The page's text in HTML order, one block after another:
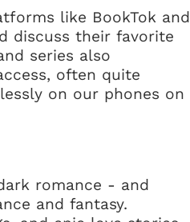
like BookTok and
discuss their favorite
series also
often quite
on our phones on
romance - and
and fantasy.